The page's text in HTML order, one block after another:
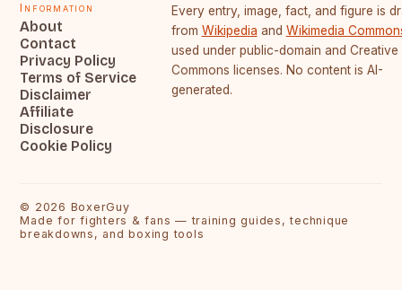
Information
About
Contact
Privacy Policy
Terms of Service
Disclaimer
Affiliate
Disclosure
Cookie Policy
Every entry, image, fact, and figure is
from Wikipedia and Wikimedia
used under public-domain and Creative
Commons licenses. No content is AI-
generated.
© 2026 BoxerGuy
Made for fighters & fans — training guides, technique
breakdowns, and boxing tools